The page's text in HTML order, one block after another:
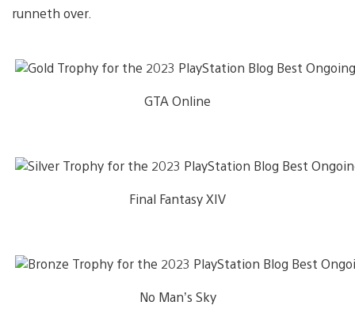
runneth over.
GTA Online
Final Fantasy XIV
No Man’s Sky